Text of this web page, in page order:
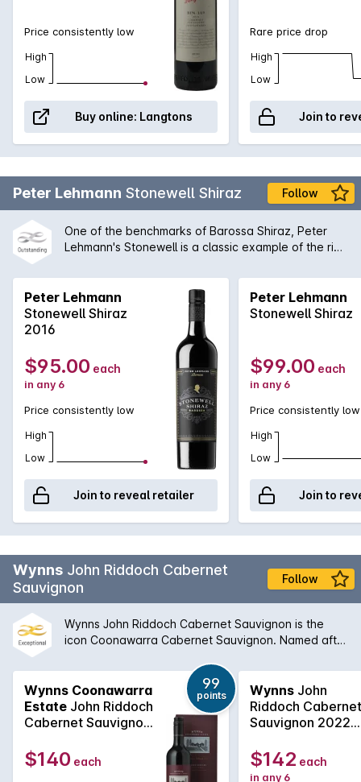
Price consistently low
High
Low
Buy online: Langtons
Rare price drop
High
Low
Join to
Peter Lehmann Stonewell Shiraz Follow
One of the benchmarks of Barossa Shiraz, Peter
Lehmann's Stonewell is a classic example of the rich
palate, there is always an inherent complexity to
the Stonewell that enables it to be compared with
all of the great Australian wines produced today.
Peter Lehmann
Stonewell Shiraz
2016
$95.00 each
in any 6
Price consistently low
High
Low
Join to reveal retailer
Peter Lehmann
Stonewell Shiraz
$99.00 each
in any 6
Price consistently low
High
Low
Join to
Wynns John Riddoch Cabernet
Sauvignon
Follow
Wynns John Riddoch Cabernet Sauvignon is the
icon Coonawarra Cabernet Sauvignon. Named after
parliamentarian, John Riddoch, this Cabernet
Sauvignon is sourced from the very best of Wynns
vast planting in Coonawarra and it only made in the
years that best express Wynns strive for
excellence. Arguably richer and more complex from
comparable styles in the region, John Riddoch
Cabernet is highly sought after and extremely
Wynns Coonawarra
Estate John Riddoch
Cabernet Sauvignon
99
points
$140 each
Wynns John
Riddoch Cabernet
Sauvignon 2022
$142 each
in any 6